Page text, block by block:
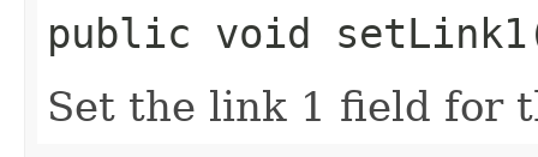
public void
Set the link 1 field for